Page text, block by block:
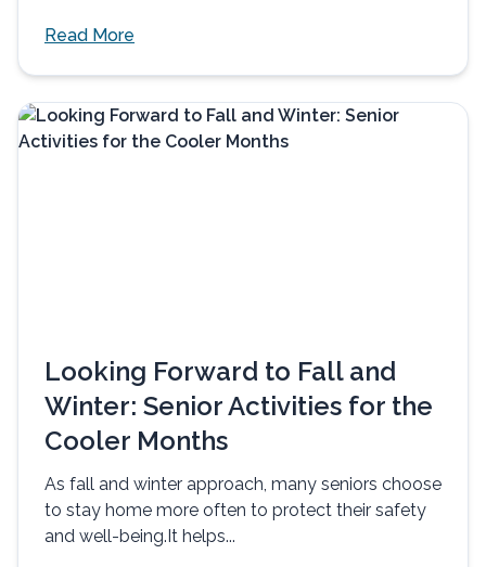
Read More
Looking Forward to Fall and
Winter: Senior Activities for the
Cooler Months
As fall and winter approach, many seniors choose
to stay home more often to protect their safety
and well-being.It helps...